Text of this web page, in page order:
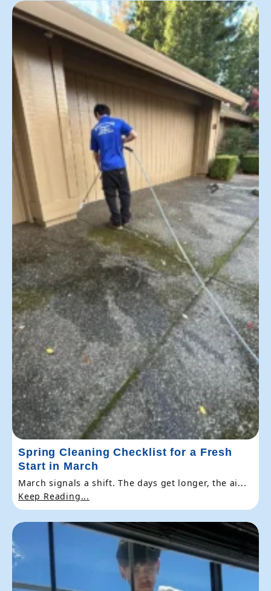
Spring Cleaning Checklist for a Fresh
Start in March
March signals a shift. The days get longer, the ai...
Keep Reading...